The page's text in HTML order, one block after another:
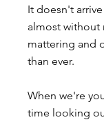
It doesn't
almost without
mattering and
than ever.
When we're
time looking